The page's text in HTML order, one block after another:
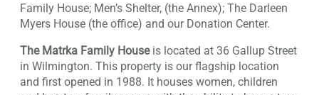
Family House; Men’s Shelter, (the Annex); The Darleen
Myers House (the office) and our Donation Center.
The Matrka Family Houseis located at 36 Gallup Street
in Wilmington. This property is our flagship location
and first opened in 1988. It houses women, children